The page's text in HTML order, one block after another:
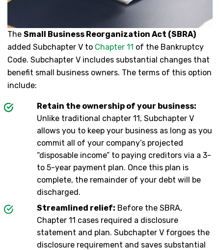
The Small Business Reorganization Act (SBRA)
added Subchapter V to Chapter 11 of the Bankruptcy
Code. Subchapter V includes substantial changes that
benefit small business owners. The terms of this option
include:
Retain the ownership of your business:
Unlike traditional chapter 11, Subchapter V
allows you to keep your business as long as you
commit all of your company’s projected
“disposable income” to paying creditors via a 3-
to 5-year payment plan. Once this plan is
complete, the remainder of your debt will be
discharged.
Streamlined relief: Before the SBRA,
Chapter 11 cases required a disclosure
statement and plan. Subchapter V forgoes the
disclosure requirement and saves substantial